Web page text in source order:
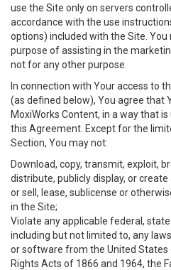
use the Site only on servers
accordance with the use
options) included with the Site.
purpose of assisting in the
not for any other purpose.
In connection with Your access to
(as defined below), You agree that
MoxiWorks Content, in a way that
this Agreement. Except for the
Section, You may not:
Download, copy, transmit, exploit,
distribute, publicly display, or
or sell, lease, sublicense or
in the Site;
Violate any applicable federal,
including but not limited to, any
or software from the United States
Rights Acts of 1866 and 1964, the